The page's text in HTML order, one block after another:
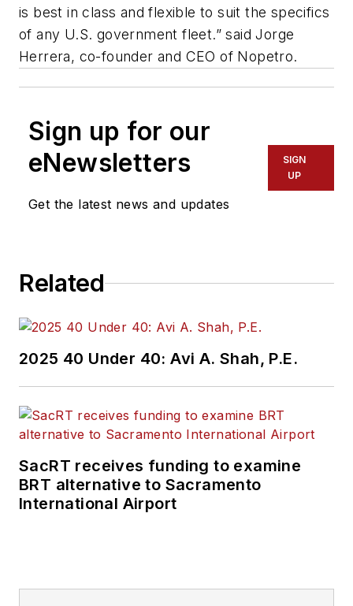
is best in class and flexible to suit the specifics
of any U.S. government fleet.” said Jorge
Herrera, co-founder and CEO of Nopetro.
Sign up for our
eNewsletters
Get the latest news and updates
SIGN
UP
Related
2025 40 Under 40: Avi A. Shah, P.E.
SacRT receives funding to examine
BRT alternative to Sacramento
International Airport